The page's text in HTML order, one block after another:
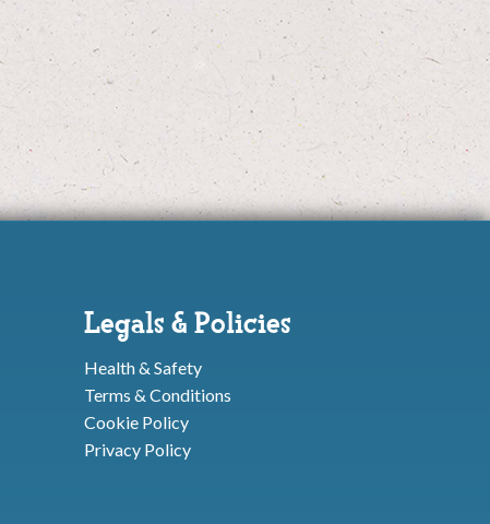
Legals & Policies
Health & Safety
Terms & Conditions
Cookie Policy
Privacy Policy